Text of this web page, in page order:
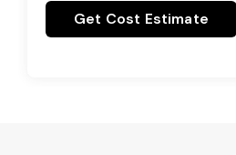
Get Cost Estimate